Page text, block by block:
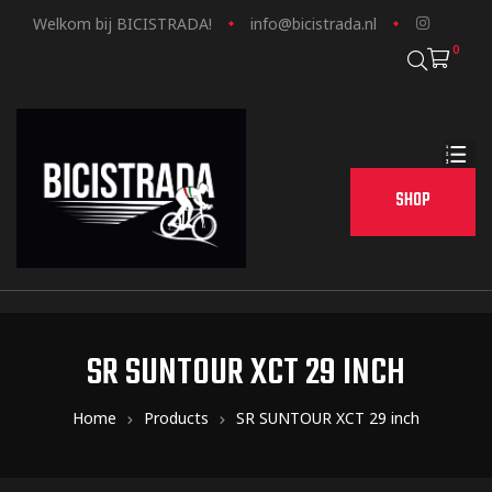
Welkom bij BICISTRADA! info@bicistrada.nl
0
SHOP
SR SUNTOUR XCT 29 INCH
Home Products SR SUNTOUR XCT 29 inch